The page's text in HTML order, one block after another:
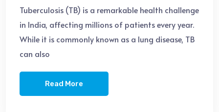
Tuberculosis (TB) is a remarkable health challenge
in India, affecting millions of patients every year.
While it is commonly known as a lung disease, TB
can also
Read More